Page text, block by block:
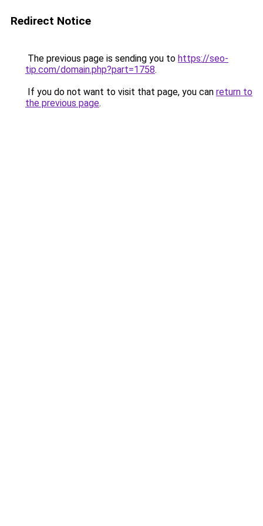
Redirect Notice
The previous page is sending you to https://seo-
tip.com/domain.php?part=1758.
If you do not want to visit that page, you can return to
the previous page.